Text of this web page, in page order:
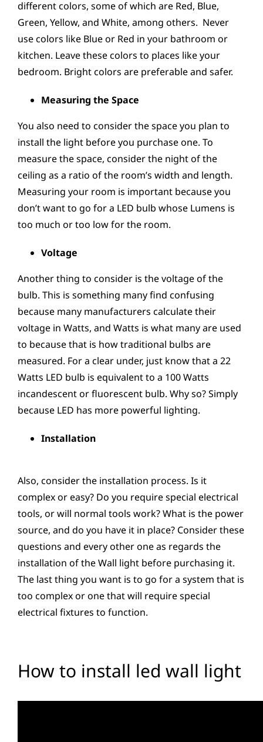
different colors, some of which are Red, Blue,
Green, Yellow, and White, among others. Never
use colors like Blue or Red in your bathroom or
kitchen. Leave these colors to places like your
bedroom. Bright colors are preferable and safer.
Measuring the Space
You also need to consider the space you plan to
install the light before you purchase one. To
measure the space, consider the night of the
ceiling as a ratio of the room’s width and length.
Measuring your room is important because you
don’t want to go for a LED bulb whose Lumens is
too much or too low for the room.
Voltage
Another thing to consider is the voltage of the
bulb. This is something many find confusing
because many manufacturers calculate their
voltage in Watts, and Watts is what many are used
to because that is how traditional bulbs are
measured. For a clear under, just know that a 22
Watts LED bulb is equivalent to a 100 Watts
incandescent or fluorescent bulb. Why so? Simply
because LED has more powerful lighting.
Installation
Also, consider the installation process. Is it
complex or easy? Do you require special electrical
tools, or will normal tools work? What is the power
source, and do you have it in place? Consider these
questions and every other one as regards the
installation of the Wall light before purchasing it.
The last thing you want is to go for a system that is
too complex or one that will require special
electrical fixtures to function.
How to install led wall light